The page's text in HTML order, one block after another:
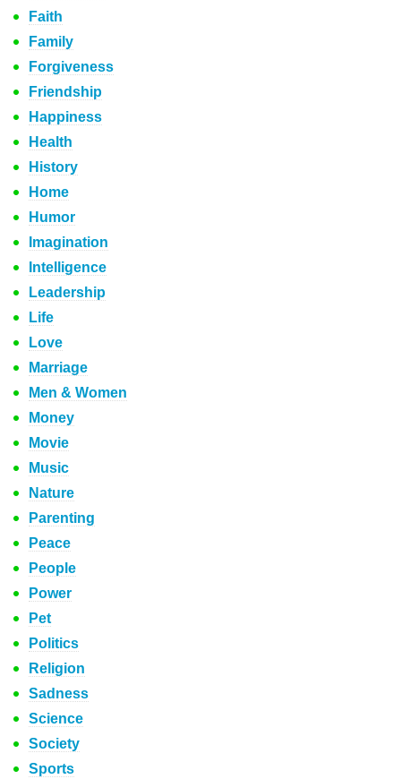
Faith
Family
Forgiveness
Friendship
Happiness
Health
History
Home
Humor
Imagination
Intelligence
Leadership
Life
Love
Marriage
Men & Women
Money
Movie
Music
Nature
Parenting
Peace
People
Power
Pet
Politics
Religion
Sadness
Science
Society
Sports